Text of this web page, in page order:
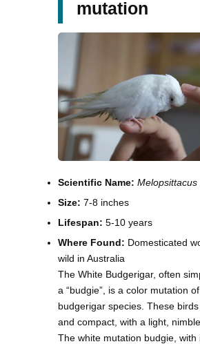
mutation
Scientific Name:
Size: 7-8 inches
Lifespan: 5-10 years
Where Found: Domesticated
wild in Australia
The White Budgerigar, often
a “budgie”, is a color mutation
budgerigar species. These
and compact, with a light,
The white mutation budgie, with